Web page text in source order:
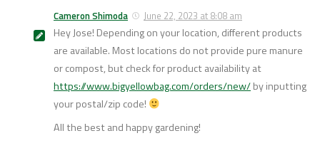
Cameron Shimoda June 22, 2023 at 8:08 am
Hey Jose! Depending on your location, different products
are available. Most locations do not provide pure manure
or compost, but check for product availability at
https://www.bigyellowbag.com/orders/new/by inputting
your postal/zip code!
All the best and happy gardening!